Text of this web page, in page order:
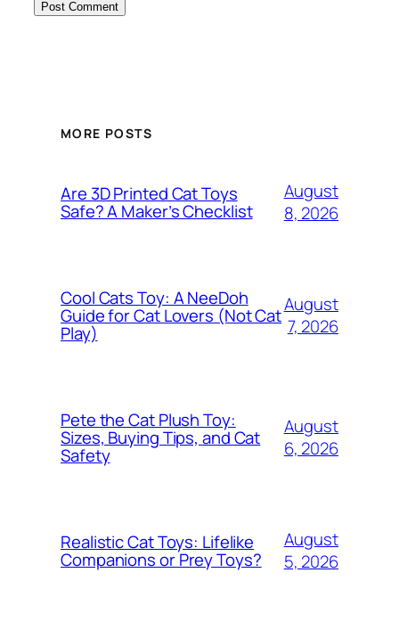
MORE POSTS
Are 3D Printed Cat Toys
Safe? A Maker’s Checklist
August
8, 2026
Cool Cats Toy: A NeeDoh
Guide for Cat Lovers (Not Cat
Play)
August
7, 2026
Pete the Cat Plush Toy:
Sizes, Buying Tips, and Cat
Safety
August
6, 2026
Realistic Cat Toys: Lifelike
Companions or Prey Toys?
August
5, 2026